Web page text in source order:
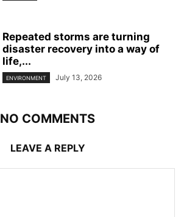
Repeated storms are turning
disaster recovery into a way of
life,...
ENVIRONMENT July 13, 2026
NO COMMENTS
LEAVE A REPLY